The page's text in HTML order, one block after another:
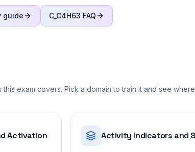
guide C_C4H63 FAQ
this exam covers. Pick a domain to train it and see
Activation Activity Indicators and